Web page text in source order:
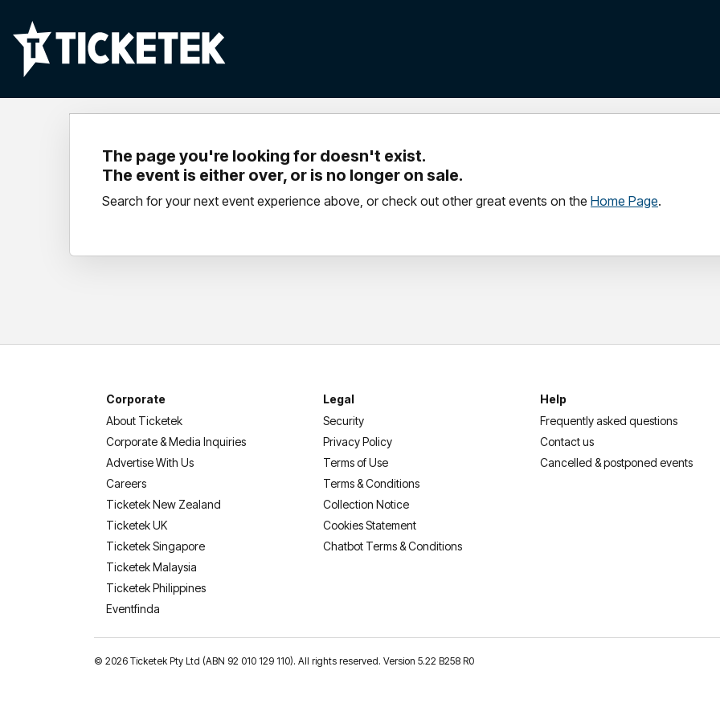
The page you're looking for doesn't exist.
The event is either over, or is no longer on sale.
Search for your next event experience above, or check out other great events on the Home Page.
Corporate
About Ticketek
Corporate & Media Inquiries
Advertise With Us
Careers
Ticketek New Zealand
Ticketek UK
Ticketek Singapore
Ticketek Malaysia
Ticketek Philippines
Eventfinda
Legal
Security
Privacy Policy
Terms of Use
Terms & Conditions
Collection Notice
Cookies Statement
Chatbot Terms & Conditions
Help
Frequently asked questions
Contact us
Cancelled & postponed events
© 2026 Ticketek Pty Ltd (ABN 92 010 129 110). All rights reserved. Version 5.22 B258 R0